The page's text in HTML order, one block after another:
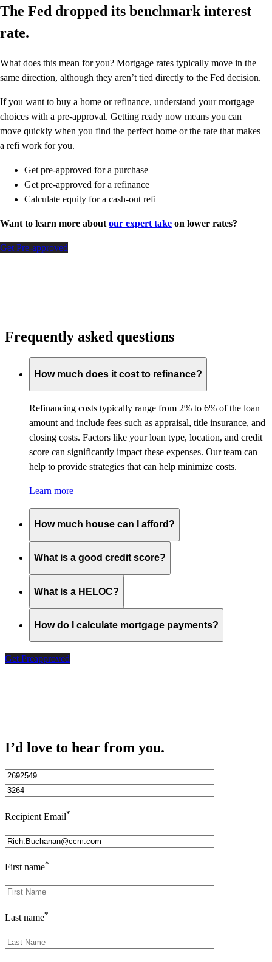
The Fed dropped its benchmark interest
rate.
What does this mean for you? Mortgage rates typically move in the
same direction, although they aren’t tied directly to the Fed decision.
If you want to buy a home or refinance, understand your mortgage
choices with a pre-approval. Getting ready now means you can
move quickly when you find the perfect home or the rate that makes
a refi work for you.
Get pre-approved for a purchase
Get pre-approved for a refinance
Calculate equity for a cash-out refi
Want to learn more about our expert take on lower rates?
Get Pre-approved
Frequently asked questions
How much does it cost to refinance?
Refinancing costs typically range from 2% to 6% of the loan
amount and include fees such as appraisal, title insurance, and
closing costs. Factors like your loan type, location, and credit
score can significantly impact these expenses. Our team can
help to provide strategies that can help minimize costs.
Learn more
How much house can I afford?
What is a good credit score?
What is a HELOC?
How do I calculate mortgage payments?
Get Preapproved
I’d love to hear from you.
Recipient Email*
First name*
Last name*